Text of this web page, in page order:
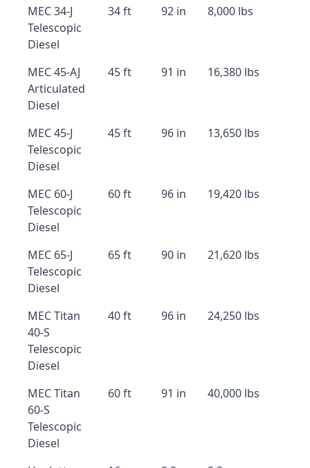
MEC 34-J
Telescopic
Diesel
34 ft 92 in 8,000 lbs
MEC 45-AJ
Articulated
Diesel
45 ft 91 in 16,380 lbs
MEC 45-J
Telescopic
Diesel
45 ft 96 in 13,650 lbs
MEC 60-J
Telescopic
Diesel
60 ft 96 in 19,420 lbs
MEC 65-J
Telescopic
Diesel
65 ft 90 in 21,620 lbs
MEC Titan
40-S
Telescopic
Diesel
40 ft 96 in 24,250 lbs
MEC Titan
60-S
Telescopic
Diesel
60 ft 91 in 40,000 lbs